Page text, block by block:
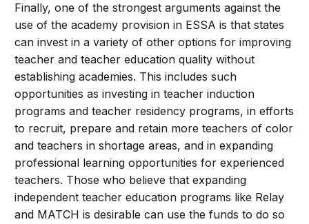
Finally, one of the strongest arguments against the
use of the academy provision in ESSA is that states
can invest in a variety of other options for improving
teacher and teacher education quality without
establishing academies. This includes such
opportunities as investing in teacher induction
programs and teacher residency programs, in efforts
to recruit, prepare and retain more teachers of color
and teachers in shortage areas, and in expanding
professional learning opportunities for experienced
teachers. Those who believe that expanding
independent teacher education programs like Relay
and MATCH is desirable can use the funds to do so